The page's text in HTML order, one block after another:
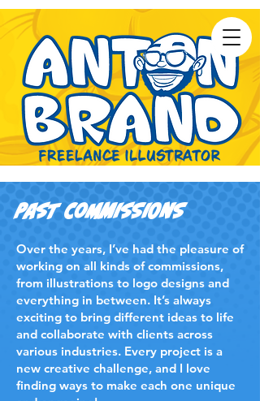
Past Commissions
Over the years, I’ve had the pleasure of
working on all kinds of commissions,
from illustrations to logo designs and
everything in between. It’s always
exciting to bring different ideas to life
and collaborate with clients across
various industries. Every project is a
new creative challenge, and I love
finding ways to make each one unique